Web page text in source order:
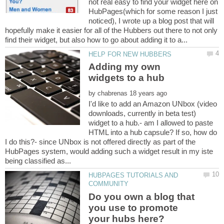
HubPages(which for some reason I just
noticed), I wrote up a blog post that will
hopefully make it easier for all of the Hubbers out there to not only
Adding my own
by
I'd like to add an Amazon UNbox (video
downloads, currently in beta test)
widget to a hub.- am I allowed to paste
HTML into a hub capsule? If so, how do
I do this?- since UNbox is not offered directly as part of the
HubPages system, would adding such a widget result in my iste
HUBPAGES TUTORIALS AND
Do you own a blog that
you use to promote